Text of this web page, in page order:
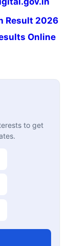
Result 2026
Online
to get